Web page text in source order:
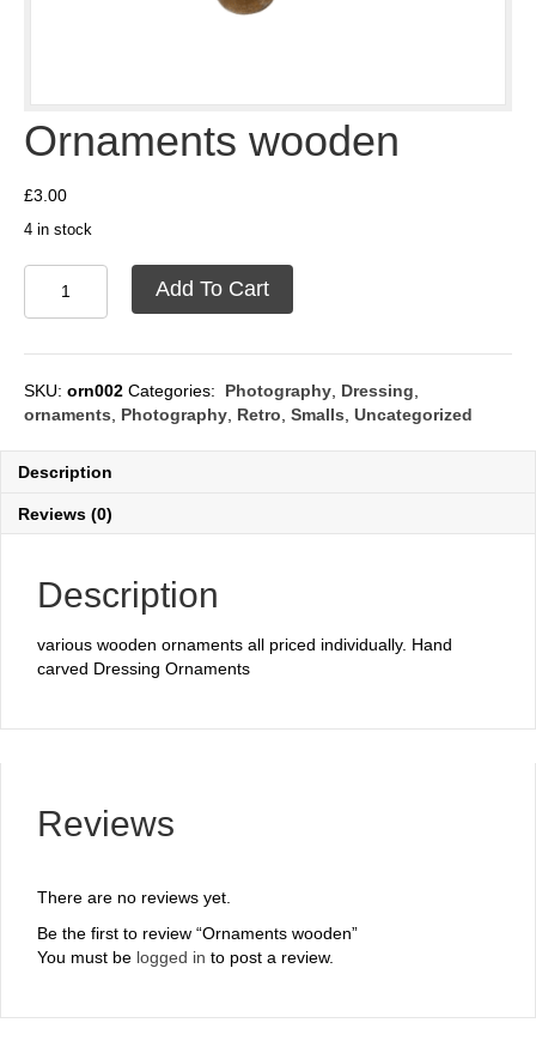
Ornaments wooden
£3.00
4 in stock
wooden
quantity
Add To Cart
SKU: orn002 Categories: Photography Dressing
ornaments
Photography Retro Smalls Uncategorized
Description
Reviews (0)
Description
various wooden ornaments all priced individually. Hand
carved Dressing Ornaments
Reviews
There are no reviews yet.
Be the first to review “Ornaments wooden”
You must be logged in to post a review.